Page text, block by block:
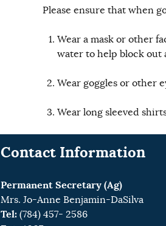
Please ensure that when
Wear a mask or other
water to help block out
Wear goggles or other
Wear long sleeved
Contact Information
Permanent Secretary (Ag)
Mrs. Jo-Anne Benjamin-DaSilva
Tel: (784) 457- 2586